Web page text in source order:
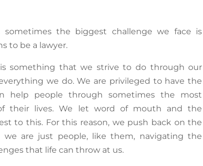
sometimes the biggest challenge we face is
to be a lawyer.
something that we strive to do through our
we do. We are privileged to have the
help people through sometimes the most
their lives. We let word of mouth and the
to this. For this reason, we push back on the
are just people, like them, navigating the
that life can throw at us.